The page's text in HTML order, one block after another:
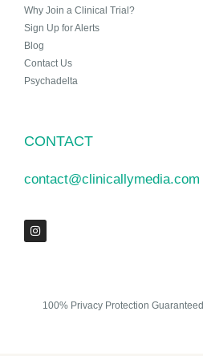
Why Join a Clinical Trial?
Sign Up for Alerts
Blog
Contact Us
Psychadelta
CONTACT
contact@clinicallymedia.com
100% Privacy Protection Guaranteed